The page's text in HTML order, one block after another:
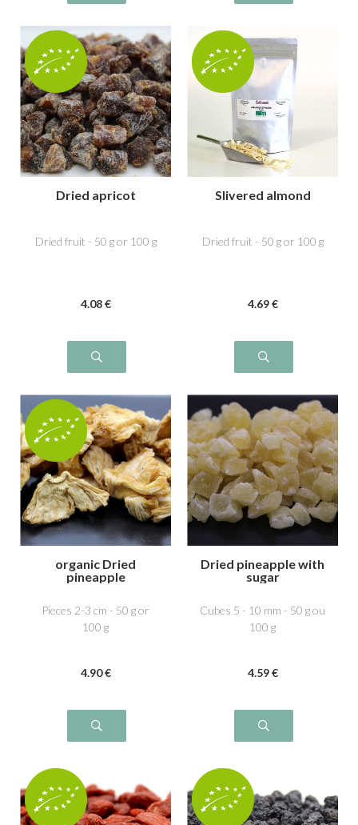
Dried apricot
Dried fruit - 50 g or 100 g
4.08 €
Slivered almond
Dried fruit - 50 g or 100 g
4.69 €
organic Dried
pineapple
Pieces 2-3 cm - 50 g or
100 g
4.90 €
Dried pineapple with
sugar
Cubes 5 - 10 mm - 50 g ou
100 g
4.59 €